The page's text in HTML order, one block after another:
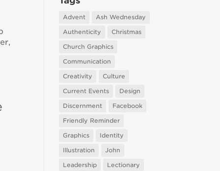
Advent
Ash Wednesday
Authenticity
Christmas
Church Graphics
Communication
Creativity
Culture
Current Events
Design
Discernment
Facebook
Friendly Reminder
Graphics
Identity
Illustration
John
Leadership
Lectionary